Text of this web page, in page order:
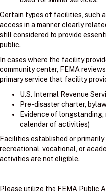
Certain types of facilities, such
access in a manner clearly
still considered to provide
public.
In cases where the facility
community center, FEMA
primary service that facility
U.S. Internal Revenue
Pre-disaster charter,
Evidence of longstanding,
calendar of activities)
Facilities established or
recreational, vocational, or
activities are not eligible.
Please utilize the FEMA Public